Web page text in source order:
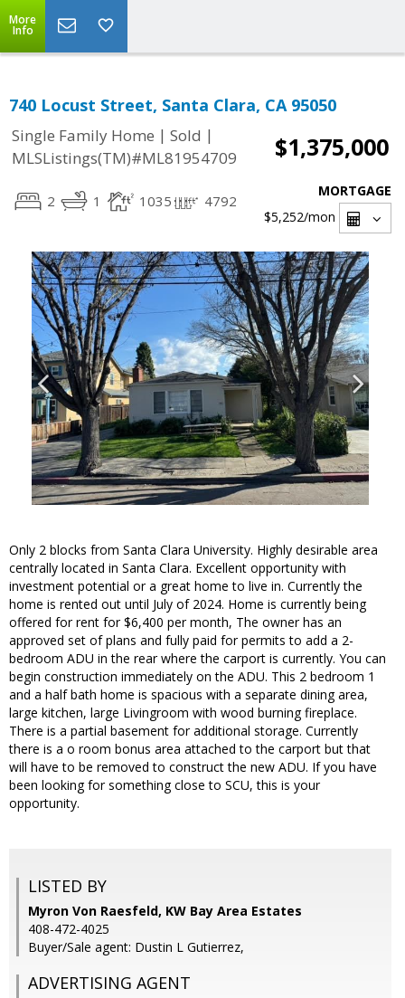
More
Info
740 Locust Street, Santa Clara, CA 95050
Single Family Home | Sold |
MLSListings(TM)#ML81954709
$1,375,000
2 1 1035 4792
MORTGAGE
$5,252/mon
Only 2 blocks from Santa Clara University. Highly desirable area
centrally located in Santa Clara. Excellent opportunity with
investment potential or a great home to live in. Currently the
home is rented out until July of 2024. Home is currently being
offered for rent for $6,400 per month, The owner has an
approved set of plans and fully paid for permits to add a 2-
bedroom ADU in the rear where the carport is currently. You can
begin construction immediately on the ADU. This 2 bedroom 1
and a half bath home is spacious with a separate dining area,
large kitchen, large Livingroom with wood burning fireplace.
There is a partial basement for additional storage. Currently
there is a o room bonus area attached to the carport but that
will have to be removed to construct the new ADU. If you have
been looking for something close to SCU, this is your
opportunity.
LISTED BY
Myron Von Raesfeld, KW Bay Area Estates
408-472-4025
Buyer/Sale agent: Dustin L Gutierrez,
ADVERTISING AGENT